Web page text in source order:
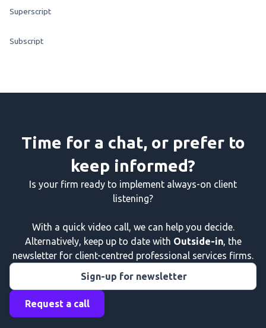
Superscript
Subscript
Time for a chat, or prefer to
keep informed?
Is your firm ready to implement always-on client
listening?
With a quick video call, we can help you decide.
Alternatively, keep up to date with Outside-in, the
newsletter for client-centred professional services firms.
Request a call
Sign-up for newsletter